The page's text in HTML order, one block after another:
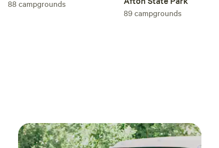
88 campgrounds
89campgrounds